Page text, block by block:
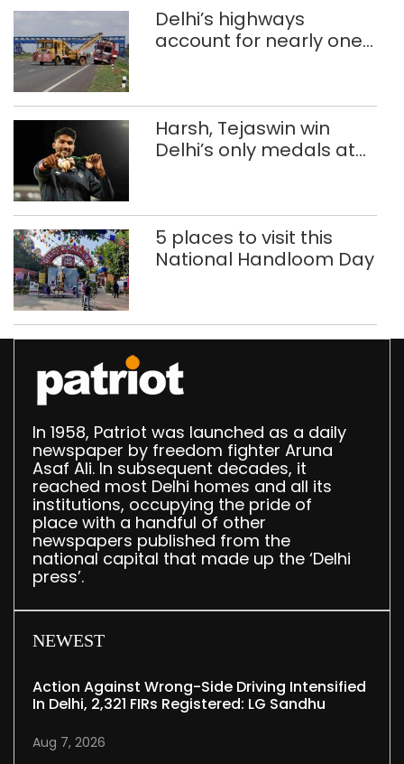
Delhi’s highways
account for nearly one
Harsh, Tejaswin win
Delhi’s only medals at
5 places to visit this
National Handloom Day
In 1958, Patriot was launched as a daily
newspaper by freedom fighter Aruna
Asaf Ali. In subsequent decades, it
reached most Delhi homes and all its
institutions, occupying the pride of
place with a handful of other
newspapers published from the
national capital that made up the ‘Delhi
press’.
NEWEST
Action Against Wrong-Side Driving Intensified
In Delhi, 2,321 FIRs Registered: LG Sandhu
Aug 7, 2026